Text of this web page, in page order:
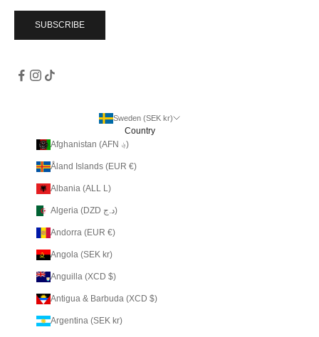
SUBSCRIBE
Sweden (SEK kr)
Country
Afghanistan (AFN ؋)
Åland Islands (EUR €)
Albania (ALL L)
Algeria (DZD د.ج)
Andorra (EUR €)
Angola (SEK kr)
Anguilla (XCD $)
Antigua & Barbuda (XCD $)
Argentina (SEK kr)